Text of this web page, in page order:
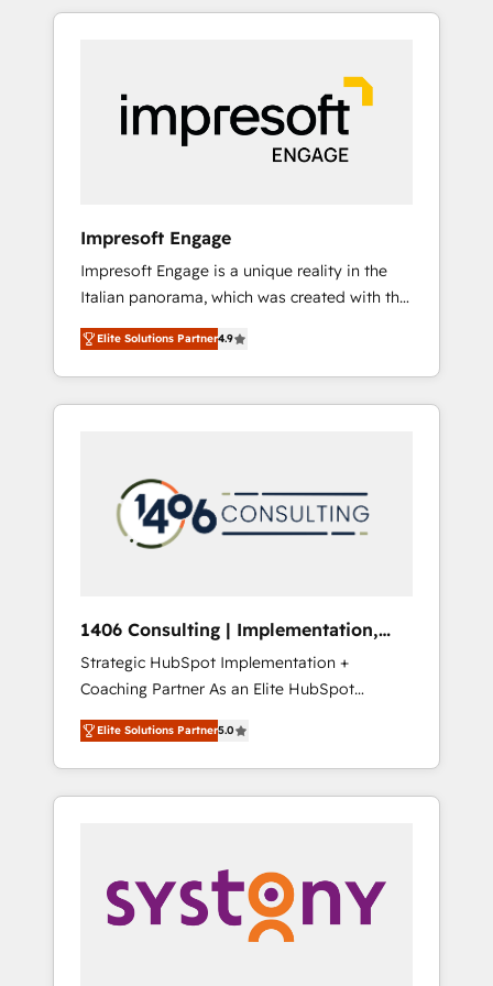
Experience, CRM Data Migration & Custom
か？ HubSpotを共通基盤に、AIエージェントを
本のAIネイティブ・エージェンシーです。事業
部・グループ会社・部門が分立する組織で、デ
ータと業務プロセスのサイロ化を、CRMを軸と
した全社共通基盤に再構築します。意思決定
ら、GTMの見える化・自動化まで。全Hub統合
運用、データ品質設計、グループ横断のCRM統
合に対応します。 2️⃣ AIエージェント組織構築
営業・マーケティング業務の一部をAIが自律実
行する組織への移行を設計・実装。Breeze・
Claude等をHubSpotと連携させ、役割定義・運
用ルール・成果指標まで含めて設計します。 3️⃣
PMOとして主導。「設定の代行ではなく、設計
の責任」を引き受け、部門横断の統合・浸透・
変革管理を実行します。 ▸ CMS戦略設計・構
Hubで一体提供。 ▸ 既存CRM・MAからの移行
支援：Salesforce・Marketo・Pardot等からの
移行、カスタム設計、履歴データ移行と活用設
計まで。 ▸ AEO対応：ChatGPT・Perplexity等
のAI検索からの流入・引用を前提にコンテンツ
HubSpotアワード受賞・HUGリーダー ✓
AI活用に関するご相談、現状整理の壁打ちな
ど、構想段階からお気軽にお問い合わせくださ
Impresoft Engage
Impresoft Engage is a unique reality in the
Italian panorama, which was created with the
aim of putting Customer Experience at the
center by creating digital environments
capable of integrating people, processes and
data. We offer the best digital solutions on
marketing automation to online and offline
sales processes through Customer Service
Management, allowing companies to
complementary companies that divide their
offer into 4 Competence Centers: Smart
Manufacturing, Customer First, Enabling
Technologies & Security. The synergies
generated by these integrations, together
with the combination of talents, skills,
solutions and services, have allowed the
their digital transformation journey.
Elite Solutions Partner4.9
1406 Consulting | Implementation,
Integration, AI
Strategic HubSpot Implementation +
Coaching Partner As an Elite HubSpot
Partner, 1406 Consulting helps mid-market
revenue teams transform how they sell,
market, and serve. We don't just build your
HubSpot—we teach your team to own it, then
Sales, Service, Data & Content 📈 Sales &
Marketing Alignment + Revenue Team
Enablement 🤖 Breeze AI & Custom Agent
Elite Solutions Partner5.0